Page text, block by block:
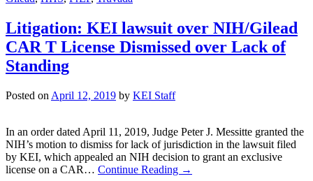
Litigation: KEI lawsuit over NIH/Gilead
CAR T License Dismissed over Lack of
Standing
Posted on April 12, 2019 by KEI Staff
In an order dated April 11, 2019, Judge Peter J. Messitte granted the
NIH’s motion to dismiss for lack of jurisdiction in the lawsuit filed
by KEI, which appealed an NIH decision to grant an exclusive
license on a CAR… Continue Reading →